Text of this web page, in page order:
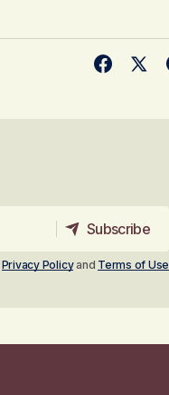
Subscribe
Privacy Policyand Terms of Use